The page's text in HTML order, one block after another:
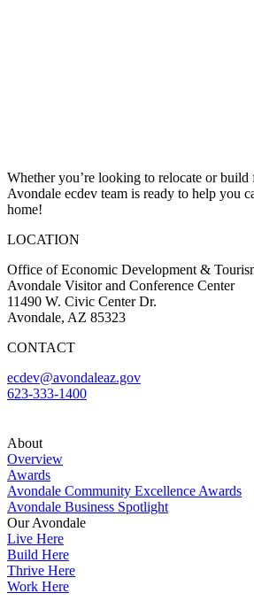
Whether you’re looking to relocate or
Avondale ecdev team is ready to help you
home!
LOCATION
Office of Economic Development &
Avondale Visitor and Conference Center
11490 W. Civic Center Dr.
Avondale, AZ 85323
CONTACT
ecdev@avondaleaz.gov
623-333-1400
About
Overview
Awards
Avondale Community Excellence Awards
Avondale Business Spotlight
Our Avondale
Live Here
Build Here
Thrive Here
Work Here